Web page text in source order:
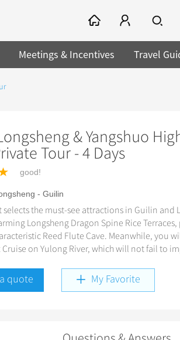
Meetings & Incentives Travel
& Yangshuo
Tour - 4 Days
good!
- Guilin
selects the must-see attractions in Guilin and
Longsheng Dragon Spine Rice
Reed Flute Cave. Meanwhile, you
on Yulong River, which will not fail to
quote My Favorite